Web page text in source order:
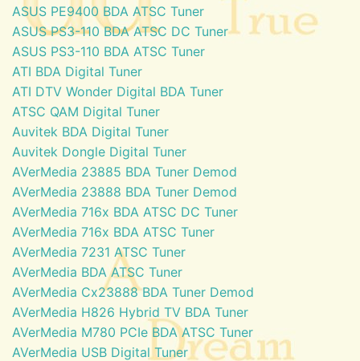
ASUS PE9400 BDA ATSC Tuner
ASUS PS3-110 BDA ATSC DC Tuner
ASUS PS3-110 BDA ATSC Tuner
ATI BDA Digital Tuner
ATI DTV Wonder Digital BDA Tuner
ATSC QAM Digital Tuner
Auvitek BDA Digital Tuner
Auvitek Dongle Digital Tuner
AVerMedia 23885 BDA Tuner Demod
AVerMedia 23888 BDA Tuner Demod
AVerMedia 716x BDA ATSC DC Tuner
AVerMedia 716x BDA ATSC Tuner
AVerMedia 7231 ATSC Tuner
AVerMedia BDA ATSC Tuner
AVerMedia Cx23888 BDA Tuner Demod
AVerMedia H826 Hybrid TV BDA Tuner
AVerMedia M780 PCIe BDA ATSC Tuner
AVerMedia USB Digital Tuner